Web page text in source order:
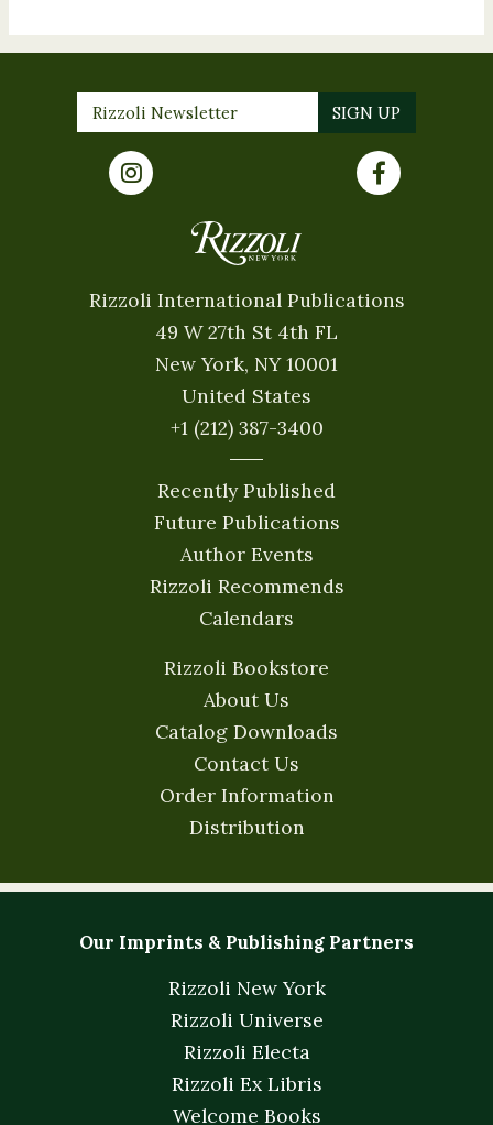
Rizzoli International Publications
49 W 27th St 4th FL
New York, NY 10001
United States
+1 (212) 387-3400
Recently Published
Future Publications
Author Events
Rizzoli Recommends
Calendars
Rizzoli Bookstore
About Us
Catalog Downloads
Contact Us
Order Information
Distribution
Our Imprints & Publishing Partners
Rizzoli New York
Rizzoli Universe
Rizzoli Electa
Rizzoli Ex Libris
Welcome Books